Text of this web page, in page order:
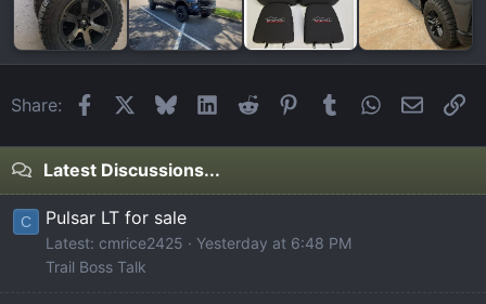
Share: FacebookBlueskyLinkedIn
Reddit Pinterest
Tumblr WhatsApp
Email
Latest Discussions...
C Pulsar LT for sale
Latest: cmrice2425
Yesterday at 6:48 PM
Trail Boss Talk